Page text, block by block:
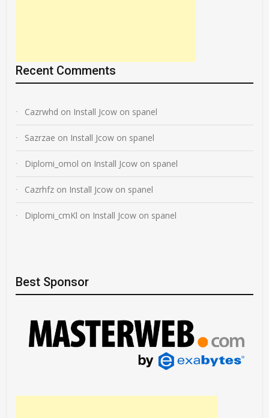
Recent Comments
Cazrwhd on Install Jcow on spanel
Sazrzae on Install Jcow on spanel
Diplomi_omol on Install Jcow on spanel
Cazrhfz on Install Jcow on spanel
Diplomi_cmKl on Install Jcow on spanel
Best Sponsor